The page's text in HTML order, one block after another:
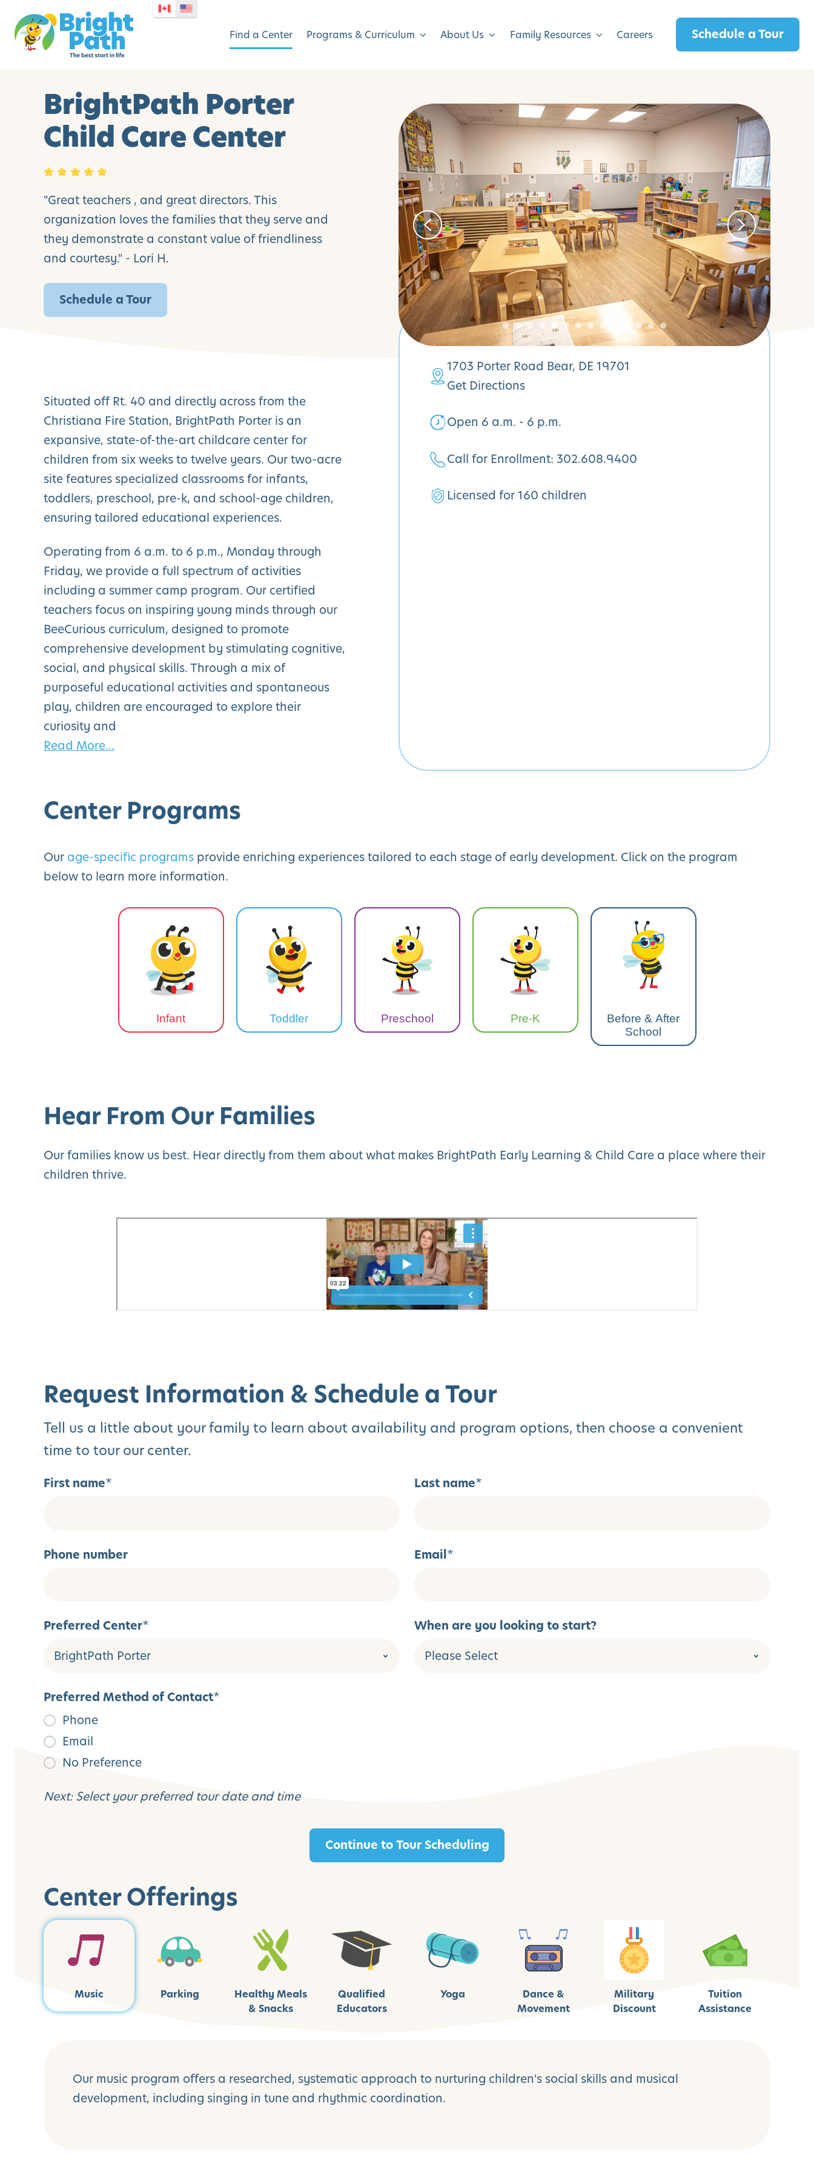
Find a Center Programs & Curriculum About Us Family Resources Careers Schedule a Tour
BrightPath Porter
Child Care Center
"Great teachers , and great directors. This
organization loves the families that they serve and
they demonstrate a constant value of friendliness
and courtesy." - Lori H.
Schedule a Tour
Situated off Rt. 40 and directly across from the
Christiana Fire Station, BrightPath Porter is an
expansive, state-of-the-art childcare center for
children from six weeks to twelve years. Our two-acre
site features specialized classrooms for infants,
toddlers, preschool, pre-k, and school-age children,
ensuring tailored educational experiences.
Operating from 6 a.m. to 6 p.m., Monday through
Friday, we provide a full spectrum of activities
including a summer camp program. Our certified
teachers focus on inspiring young minds through our
BeeCurious curriculum, designed to promote
comprehensive development by stimulating cognitive,
social, and physical skills. Through a mix of
purposeful educational activities and spontaneous
play, children are encouraged to explore their
curiosity and
Read More...
1703 Porter Road Bear, DE 19701
Get Directions
Open 6 a.m. - 6 p.m.
Call for Enrollment: 302.608.9400
Licensed for 160 children
Center Programs
Our age-specific programs provide enriching experiences tailored to each stage of early development. Click on the program
below to learn more information.
Infant Toddler Preschool Pre-K
Before & After
School
Hear From Our Families
Our families know us best. Hear directly from them about what makes BrightPath Early Learning & Child Care a place where their
children thrive.
Request Information & Schedule a Tour
Tell us a little about your family to learn about availability and program options, then choose a convenient
time to tour our center.
First name* Last name*
Phone number Email*
Preferred Center* When are you looking to start?
Preferred Method of Contact*
Phone
Email
No Preference
Next: Select your preferred tour date and time
Center Offerings
Music Parking
Healthy Meals
& Snacks
Qualified
Educators
Yoga
Dance &
Movement
Military
Discount
Tuition
Assistance
Our music program offers a researched, systematic approach to nurturing children's social skills and musical
development, including singing in tune and rhythmic coordination.